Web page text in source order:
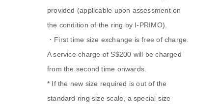
provided (applicable upon assessment on
the condition of the ring by I-PRIMO).
・First time size exchange is free of charge.
A service charge of S$200 will be charged
from the second time onwards.
* If the new size required is out of the
standard ring size scale, a special size